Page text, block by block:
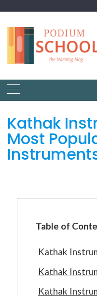
Kathak
Most
Table of
Kathak
Kathak
Kathak